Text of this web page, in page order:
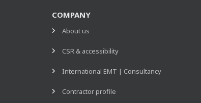
COMPANY
About us
CSR & accessibility
International EMT | Consultancy
Contractor profile